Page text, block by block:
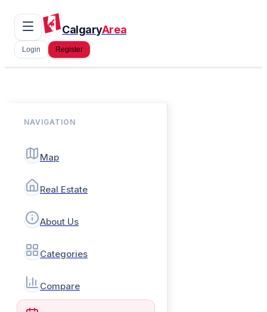
CalgaryArea
Login Register
NAVIGATION
Map
Real Estate
About Us
Categories
Compare